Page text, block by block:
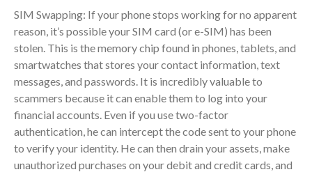
November 2025
October 2025
September 2025
August 2025
July 2025
June 2025
May 2025
SIM Swapping: If your phone stops working for no apparent
reason, it’s possible your SIM card (or e-SIM) has been
stolen. This is the memory chip found in phones, tablets, and
smartwatches that stores your contact information, text
messages, and passwords. It is incredibly valuable to
scammers because it can enable them to log into your
financial accounts. Even if you use two-factor
authentication, he can intercept the code sent to your phone
to verify your identity. He can then drain your assets, make
unauthorized purchases on your debit and credit cards, and